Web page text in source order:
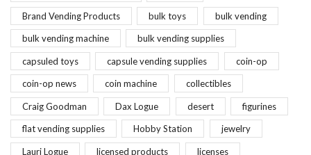
Brand Vending Products bulk toys bulk vending
bulk vending machine bulk vending supplies
capsuled toys capsule vending supplies coin-op
coin-op news coin machine collectibles
Craig Goodman Dax Logue desert figurines
flat vending supplies Hobby Station jewelry
Lauri Logue licensed products licenses